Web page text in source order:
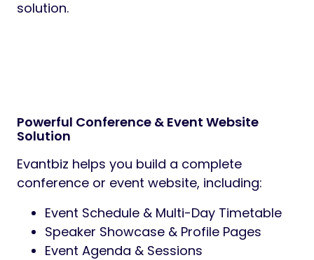
solution.
Powerful Conference & Event Website
Solution
Evantbiz helps you build a complete
conference or event website, including:
Event Schedule & Multi-Day Timetable
Speaker Showcase & Profile Pages
Event Agenda & Sessions